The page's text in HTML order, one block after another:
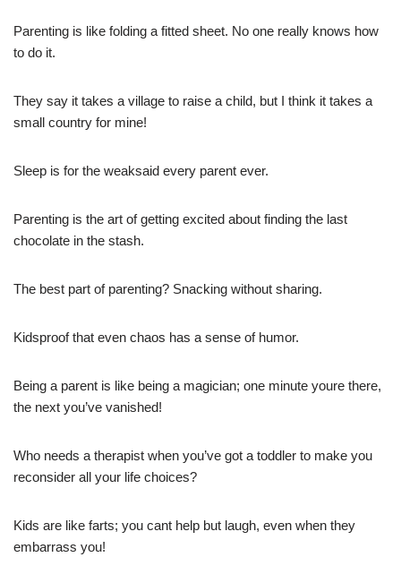
Parenting is like folding a fitted sheet. No one really knows how
to do it.
They say it takes a village to raise a child, but I think it takes a
small country for mine!
Sleep is for the weaksaid every parent ever.
Parenting is the art of getting excited about finding the last
chocolate in the stash.
The best part of parenting? Snacking without sharing.
Kidsproof that even chaos has a sense of humor.
Being a parent is like being a magician; one minute youre there,
the next you’ve vanished!
Who needs a therapist when you’ve got a toddler to make you
reconsider all your life choices?
Kids are like farts; you cant help but laugh, even when they
embarrass you!